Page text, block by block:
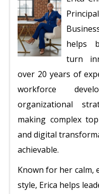
helps
turn
over 20 years of
workforce
organizational
making complex
and digital
achievable.
Known for her calm,
style, Erica helps